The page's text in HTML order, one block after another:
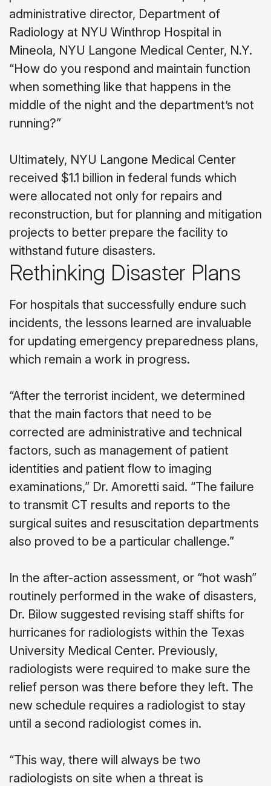
administrative director, Department of
Radiology at NYU Winthrop Hospital in
Mineola, NYU Langone Medical Center, N.Y.
“How do you respond and maintain function
when something like that happens in the
middle of the night and the department’s not
running?”
Ultimately, NYU Langone Medical Center
received $1.1 billion in federal funds which
were allocated not only for repairs and
reconstruction, but for planning and mitigation
projects to better prepare the facility to
withstand future disasters.
Rethinking Disaster Plans
For hospitals that successfully endure such
incidents, the lessons learned are invaluable
for updating emergency preparedness plans,
which remain a work in progress.
“After the terrorist incident, we determined
that the main factors that need to be
corrected are administrative and technical
factors, such as management of patient
identities and patient flow to imaging
examinations,” Dr. Amoretti said. “The failure
to transmit CT results and reports to the
surgical suites and resuscitation departments
also proved to be a particular challenge.”
In the after-action assessment, or “hot wash”
routinely performed in the wake of disasters,
Dr. Bilow suggested revising staff shifts for
hurricanes for radiologists within the Texas
University Medical Center. Previously,
radiologists were required to make sure the
relief person was there before they left. The
new schedule requires a radiologist to stay
until a second radiologist comes in.
“This way, there will always be two
radiologists on site when a threat is